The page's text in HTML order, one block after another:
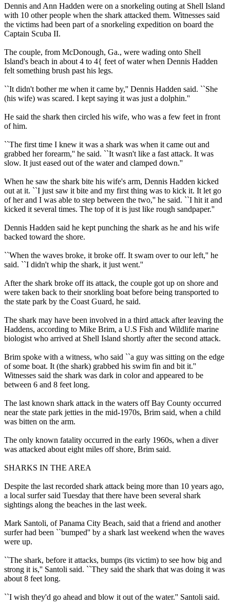
Dennis and Ann Hadden were on a snorkeling outing at Shell Island
with 10 other people when the shark attacked them. Witnesses said
the victims had been part of a snorkeling expedition on board the
Captain Scuba II.
The couple, from McDonough, Ga., were wading onto Shell
Island's beach in about 4 to 4{ feet of water when Dennis Hadden
felt something brush past his legs.
``It didn't bother me when it came by,'' Dennis Hadden said. ``She
(his wife) was scared. I kept saying it was just a dolphin.''
He said the shark then circled his wife, who was a few feet in front
of him.
``The first time I knew it was a shark was when it came out and
grabbed her forearm,'' he said. ``It wasn't like a fast attack. It was
slow. It just eased out of the water and clamped down.''
When he saw the shark bite his wife's arm, Dennis Hadden kicked
out at it. ``I just saw it bite and my first thing was to kick it. It let go
of her and I was able to step between the two,'' he said. ``I hit it and
kicked it several times. The top of it is just like rough sandpaper.''
Dennis Hadden said he kept punching the shark as he and his wife
backed toward the shore.
``When the waves broke, it broke off. It swam over to our left,'' he
said. ``I didn't whip the shark, it just went.''
After the shark broke off its attack, the couple got up on shore and
were taken back to their snorkling boat before being transported to
the state park by the Coast Guard, he said.
The shark may have been involved in a third attack after leaving the
Haddens, according to Mike Brim, a U.S Fish and Wildlife marine
biologist who arrived at Shell Island shortly after the second attack.
Brim spoke with a witness, who said ``a guy was sitting on the edge
of some boat. It (the shark) grabbed his swim fin and bit it.''
Witnesses said the shark was dark in color and appeared to be
between 6 and 8 feet long.
The last known shark attack in the waters off Bay County occurred
near the state park jetties in the mid-1970s, Brim said, when a child
was bitten on the arm.
The only known fatality occurred in the early 1960s, when a diver
was attacked about eight miles off shore, Brim said.
SHARKS IN THE AREA
Despite the last recorded shark attack being more than 10 years ago,
a local surfer said Tuesday that there have been several shark
sightings along the beaches in the last week.
Mark Santoli, of Panama City Beach, said that a friend and another
surfer had been ``bumped'' by a shark last weekend when the waves
were up.
``The shark, before it attacks, bumps (its victim) to see how big and
strong it is,'' Santoli said. ``They said the shark that was doing it was
about 8 feet long.
``I wish they'd go ahead and blow it out of the water.'' Santoli said.